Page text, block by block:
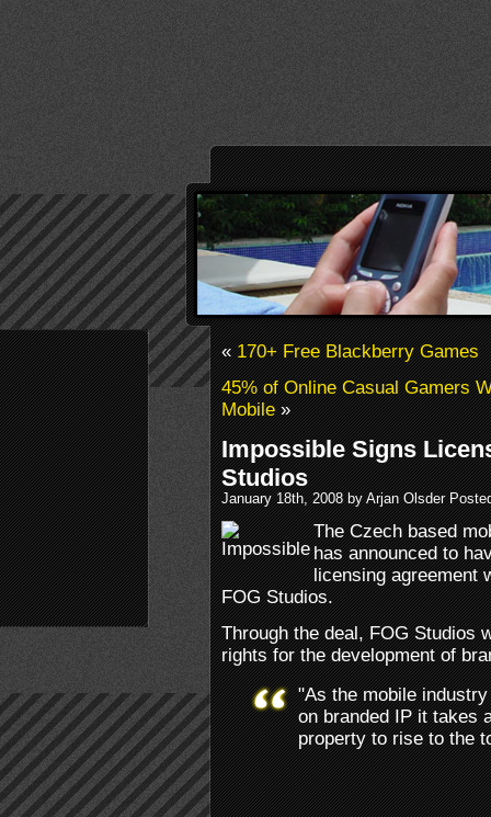
«170+ Free Blackberry Games
45% of Online Casual Gamers
Mobile»
Impossible Signs
Studios
January 18th, 2008 by Arjan Olsder
The Czech based
has announced to
licensing agreement
FOG Studios.
Through the deal, FOG Studios
rights for the development of
"As the mobile
on branded IP it takes
property to rise to the